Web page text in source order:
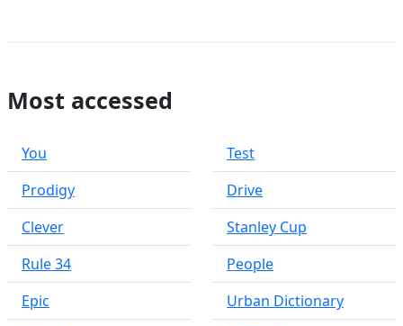
Most accessed
You
Prodigy
Clever
Rule 34
Epic
Test
Drive
Stanley Cup
People
Urban Dictionary